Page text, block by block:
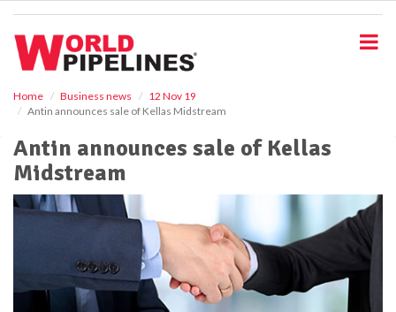
Home Business news
12 Nov 19
Antin announces sale of Kellas Midstream
Antin announces sale of Kellas
Midstream